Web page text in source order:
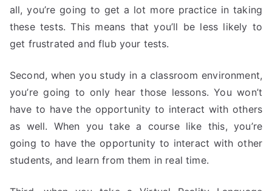
all, you’re going to get a lot more practice in taking
these tests. This means that you’ll be less likely to
get frustrated and flub your tests.
Second, when you study in a classroom environment,
you’re going to only hear those lessons. You won’t
have to have the opportunity to interact with others
as well. When you take a course like this, you’re
going to have the opportunity to interact with other
students, and learn from them in real time.